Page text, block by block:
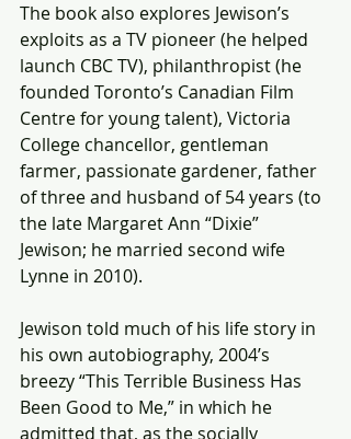
The book also explores Jewison’s
exploits as a TV pioneer (he helped
launch CBC TV), philanthropist (he
founded Toronto’s Canadian Film
Centre for young talent), Victoria
College chancellor, gentleman
farmer, passionate gardener, father
of three and husband of 54 years (to
the late Margaret Ann “Dixie”
Jewison; he married second wife
Lynne in 2010).
Jewison told much of his life story in
his own autobiography, 2004’s
breezy “This Terrible Business Has
Been Good to Me,” in which he
admitted that, as the socially